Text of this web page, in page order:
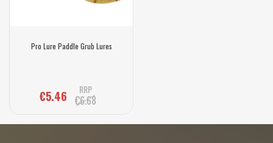
Pro Lure Paddle Grub Lures
€5.46 RRP
€6.68